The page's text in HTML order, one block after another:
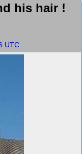
his hair !
UTC